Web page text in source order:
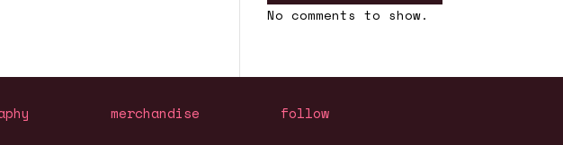
No comments to show.
merchandise follow